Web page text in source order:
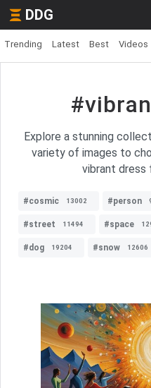
DDG
Trending Latest Best Videos
Explore a stunning
variety of images to
vibrant dress
#cosmic 13002 #person
#street 11494 #space
#dog 19204 #snow 12606